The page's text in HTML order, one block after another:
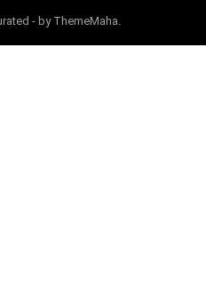
- by ThemeMaha.